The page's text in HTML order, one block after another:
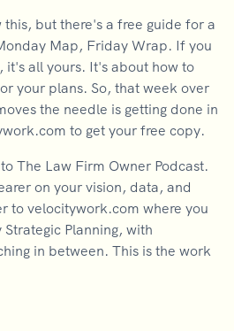
but there's a free guide for a
Map, Friday Wrap. If you
it's all yours. It's about how to
your plans. So, that week over
the needle is getting done in
to get your free copy.
The Law Firm Owner Podcast.
on your vision, data, and
to velocitywork.com where you
Planning, with
in between. This is the work